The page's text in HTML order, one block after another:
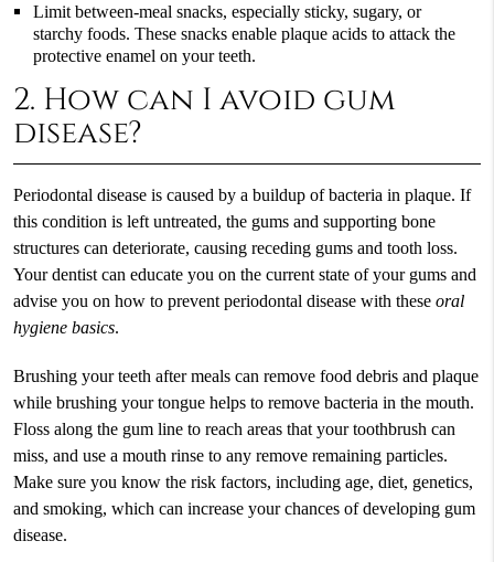
Limit between-meal snacks, especially sticky, sugary, or
starchy foods. These snacks enable plaque acids to attack the
protective enamel on your teeth.
2. How can I avoid gum
disease?
Periodontal disease is caused by a buildup of bacteria in plaque. If
this condition is left untreated, the gums and supporting bone
structures can deteriorate, causing receding gums and tooth loss.
Your dentist can educate you on the current state of your gums and
advise you on how to prevent periodontal disease with these oral
hygiene basics.
Brushing your teeth after meals can remove food debris and plaque
while brushing your tongue helps to remove bacteria in the mouth.
Floss along the gum line to reach areas that your toothbrush can
miss, and use a mouth rinse to any remove remaining particles.
Make sure you know the risk factors, including age, diet, genetics,
and smoking, which can increase your chances of developing gum
disease.